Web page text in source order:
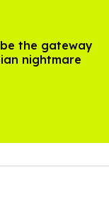
the gateway
nightmare